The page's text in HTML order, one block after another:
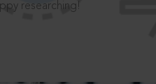
researching!